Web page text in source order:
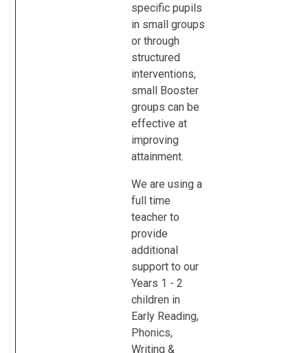
specific pupils
in small groups
or through
structured
interventions,
small Booster
groups can be
effective at
improving
attainment.
We are using a
full time
teacher to
provide
additional
support to our
Years 1 - 2
children in
Early Reading,
Phonics,
Writing &